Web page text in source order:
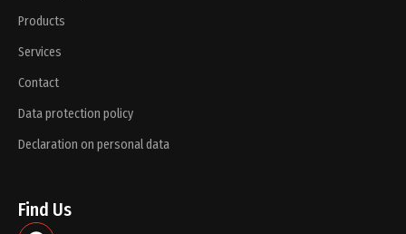
Products
Services
Contact
Data protection policy
Declaration on personal data
Find Us